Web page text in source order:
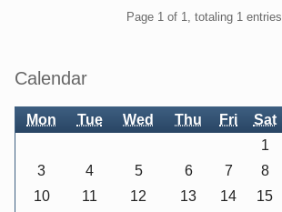
Page 1 of 1, totaling 1 entries
Sidebar
Calendar
Mon Tue Wed Thu Fri Sat
1
3
4 5 6 7 8
10
11 12 13 14 15